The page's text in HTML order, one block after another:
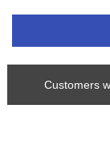
Customers